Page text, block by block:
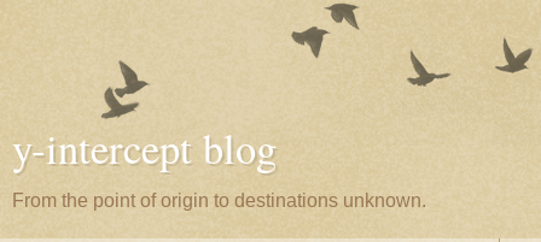
y-intercept blog
From the point of origin to destinations unknown.